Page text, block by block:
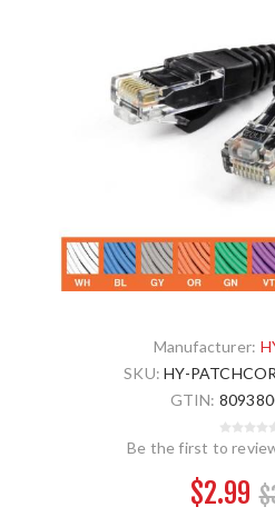
Manufacturer:
SKU: HY-
GTIN:
Be the first to
$2.99